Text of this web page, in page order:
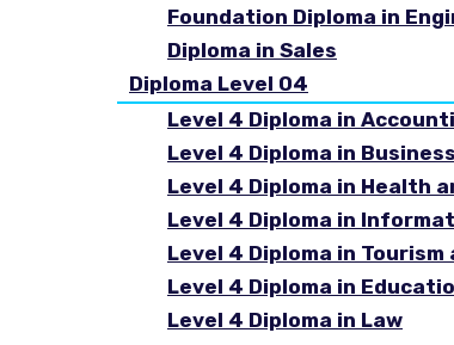
Foundation Diploma in
Diploma in Sales
Diploma Level 04
Level 4 Diploma in
Level 4 Diploma in
Level 4 Diploma in Health
Level 4 Diploma in
Level 4 Diploma in
Level 4 Diploma in
Level 4 Diploma in Law